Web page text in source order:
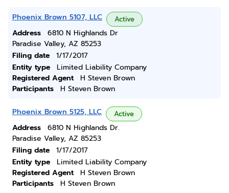
Phoenix Brown 5107, LLC Active
Address
6810 N Highlands Dr
Paradise Valley, AZ 85253
Filing date
1/17/2017
Entity type
Limited Liability Company
Registered Agent
H Steven Brown
Participants
H Steven Brown
Phoenix Brown 5125, LLC Active
Address
6810 N Highlands Dr.
Paradise Valley, AZ 85253
Filing date
1/17/2017
Entity type
Limited Liability Company
Registered Agent
H Steven Brown
Participants
H Steven Brown